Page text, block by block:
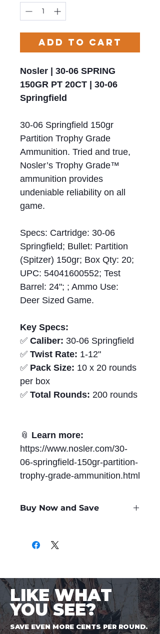
Add to Cart
Nosler | 30-06 SPRING
150GR PT 20CT | 30-06
Springfield
30-06 Springfield 150gr
Partition Trophy Grade
Ammunition. Tried and true,
Nosler’s Trophy Grade™
ammunition provides
undeniable reliability on all
game.
Specs: Cartridge: 30-06
Springfield; Bullet: Partition
(Spitzer) 150gr; Box Qty: 20;
UPC: 54041600552; Test
Barrel: 24"; ; Ammo Use:
Deer Sized Game.
Key Specs:
✅ Caliber: 30-06 Springfield
✅ Twist Rate: 1-12"
✅ Pack Size: 10 x 20 rounds
per box
✅ Total Rounds: 200 rounds
📎 Learn more:
https://www.nosler.com/30-
06-springfield-150gr-partition-
trophy-grade-ammunition.html
Buy Now and Save
LIKE WHAT
YOU SEE?
SAVE EVEN MORE CENTS PER ROUND.